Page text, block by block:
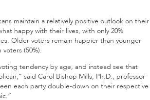
maintain a relatively positive outlook on their
happy with their lives, with only 20%
Older voters remain happier than younger
(50%).
tendency by age, and instead see that
said Carol Bishop Mills, Ph.D., professor
each party double-down on their respective